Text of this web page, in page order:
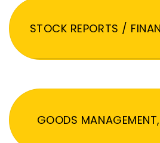
STOCK REPORTS /
GOODS